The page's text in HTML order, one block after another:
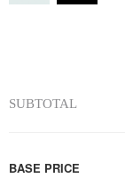
SUBTOTAL
BASE PRICE